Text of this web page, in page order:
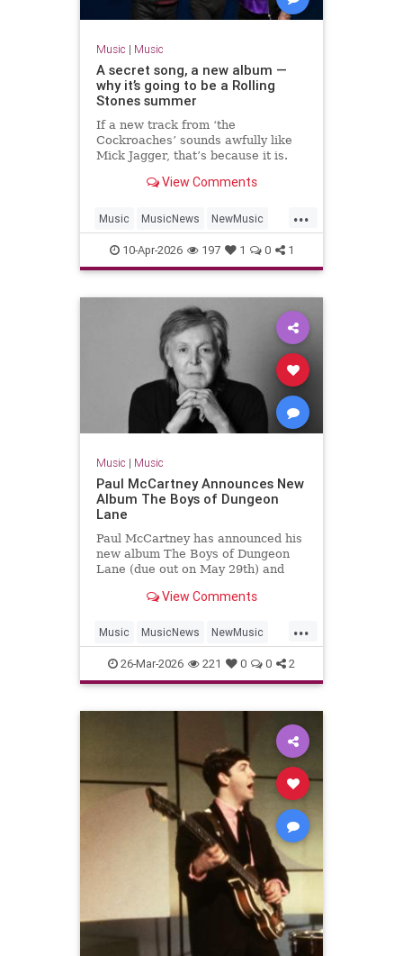
Music | Music
A secret song, a new album —
why it’s going to be a Rolling
Stones summer
If a new track from ‘the
Cockroaches’ sounds awfully like
Mick Jagger, that’s because it is.
Stones’ latest comeback — and
again
View Comments
...
Music MusicNews NewMusic
News TheRollingStones
TheStones
10-Apr-2026 197 1 0 1
Music | Music
Paul McCartney Announces New
Album The Boys of Dungeon
Lane
Paul McCartney has announced his
new album The Boys of Dungeon
Lane (due out on May 29th) and
the first single.View Comments
...
Music MusicNews NewMusic
PaulMcCartney TheBeatles
26-Mar-2026 221 0 0 2